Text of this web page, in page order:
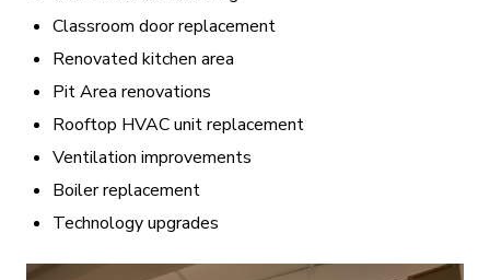
Classroom door replacement
Renovated kitchen area
Pit Area renovations
Rooftop HVAC unit replacement
Ventilation improvements
Boiler replacement
Technology upgrades